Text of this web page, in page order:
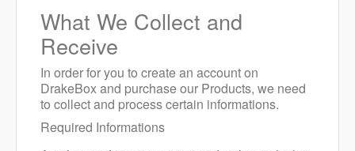
What We Collect and
Receive
In order for you to create an account on
DrakeBox and purchase our Products, we need
to collect and process certain informations.
Required Informations